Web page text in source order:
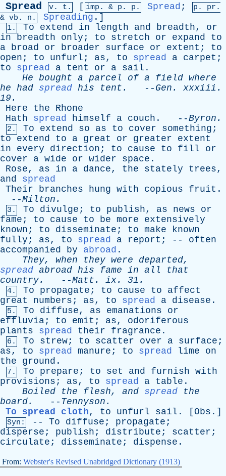
Spread v. t. [ imp. & p . p. Spread ; p. pr .
& vb . n. Spreading .]
1. To extend in length and breadth, or
in
breadth only ; to stretch or expand
to
a broad or broader surface or extent ; to
open ; to unfurl ; as, to spread a carpet ;
to
spread a tent or a sail .
He bought a parcel of a field where
he had spread his tent . -- Gen . xxxiii .
19.
Here
the
Rhone
Hath
spread himself a couch . --Byron .
2. To extend so as to cover something ;
to
extend to a great or greater
extent
in
every direction ; to cause to fill
or
cover
a wide or wider space .
Rose, as in a dance, the stately trees,
and
spread
Their
branches hung with copious fruit .
--Milton .
3. To divulge ; to publish, as news
or
fame ; to cause to be more
extensively
known ; to disseminate ; to make
known
fully ; as, to spread a report ; -- often
accompanied
by abroad .
They, when they were departed,
spread abroad his fame in all
that
country. --Matt . ix. 31.
4. To propagate ; to cause to
affect
great
numbers ; as, to spread a disease .
5. To diffuse, as emanations
or
effluvia; to emit ; as, odoriferous
plants
spread their fragrance .
6. To strew; to scatter over a surface ;
as, to spread manure ; to spread lime
on
the
ground .
7. To prepare ; to set and furnish with
provisions ; as, to spread a table .
Boiled
the flesh, and spread
the
board. -- Tennyson .
To spread cloth, to unfurl sail . [ Obs .]
Syn: -- To diffuse ; propagate ;
disperse ; publish ; distribute ; scatter ;
circulate ; disseminate ; dispense .
From: Webster's Revised Unabridged Dictionary (1913)